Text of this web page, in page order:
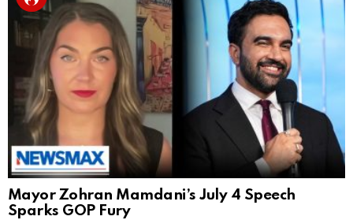
Mayor Zohran Mamdani’s July 4 Speech
Sparks GOP Fury